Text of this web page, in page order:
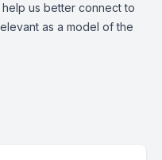
us better connect to
as a model of the